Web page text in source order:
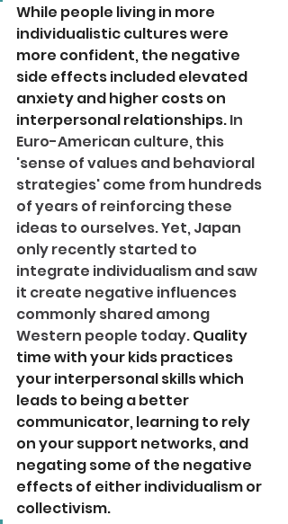
While people living in more
individualistic cultures were
more confident, the negative
side effects included elevated
anxiety and higher costs on
interpersonal relationships. In
Euro-American culture, this
'sense of values and behavioral
strategies' come from hundreds
of years of reinforcing these
ideas to ourselves. Yet, Japan
only recently started to
integrate individualism and saw
it create negative influences
commonly shared among
Western people today. Quality
time with your kids practices
your interpersonal skills which
leads to being a better
communicator, learning to rely
on your support networks, and
negating some of the negative
effects of either individualism or
collectivism.